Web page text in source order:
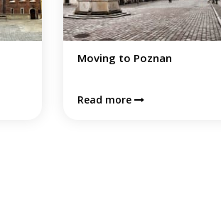
Moving to Warsaw
combining tradition with